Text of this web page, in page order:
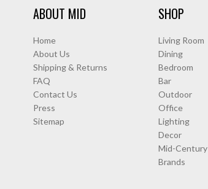
ABOUT MID
Home
About Us
Shipping & Returns
FAQ
Contact Us
Press
Sitemap
SHOP
Living Room
Dining
Bedroom
Bar
Outdoor
Office
Lighting
Decor
Mid-Century
Brands